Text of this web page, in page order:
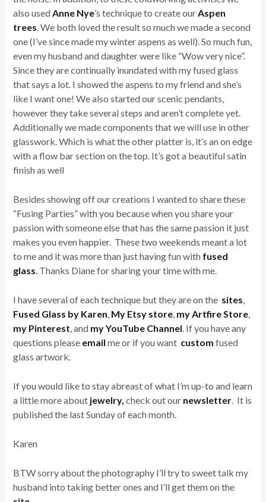
also used Anne Nye’s technique to create our Aspen
trees . We both loved the result so much we made a second
one (I’ve since made my winter aspens as well). So much fun,
even my husband and daughter were like “Wow very nice”.
Since they are continually inundated with my fused glass
that says a lot. I showed the aspens to my friend and she’s
like I want one! We also started our scenic pendants,
however they take several steps and aren’t complete yet.
Additionally we made components that we will use in other
glasswork. Which is what the other platter is, it’s an on edge
with a flow bar section on the top. It’s got a beautiful satin
finish as well
Besides showing off our creations I wanted to share these
“Fusing Parties” with you because when you share your
passion with someone else that has the same passion it just
makes you even happier. These two weekends meant a lot
to me and it was more than just having fun with fused
glass . Thanks Diane for sharing your time with me.
I have several of each technique but they are on the sites
Fused Glass by Karen My Etsy store my Artfire Store
my Pinterest , and my YouTube Channel . If you have any
questions please emailme or if you want customfused
glass artwork.
If you would like to stay abreast of what I’m up-to and learn
a little more about jewelry,check out our newsletter . It is
published the last Sunday of each month.
Karen
BTW sorry about the photography I’ll try to sweet talk my
husband into taking better ones and I’ll get them on the